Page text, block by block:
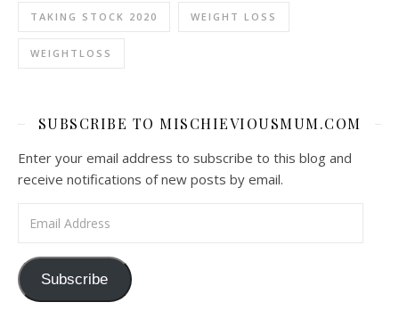
TAKING STOCK 2020 WEIGHT LOSS
WEIGHTLOSS
SUBSCRIBE TO MISCHIEVIOUSMUM.COM
Enter your email address to subscribe to this blog and
receive notifications of new posts by email.
Subscribe